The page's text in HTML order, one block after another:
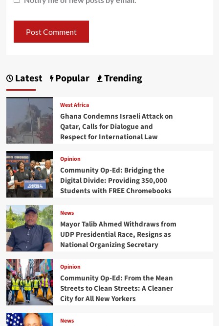
Latest Popular Trending
West Africa
Ghana Condemns Israeli Attack on
Qatar, Calls for Dialogue and
Respect for International Law
Opinion
Community Op-Ed: Bridging the
Digital Divide: Providing 350,000
Students with FREE Chromebooks
News
Mayor Talib Ahmed Withdraws from
UDP Presidential Race, Resigns as
National Organizing Secretary
Opinion
Community Op-Ed: From the Mean
Streets to Clean Streets: A Cleaner
City for All New Yorkers
News